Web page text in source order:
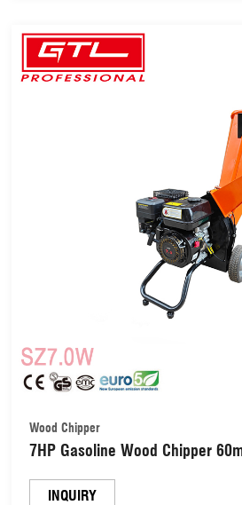
Wood Chipper
7HP Gasoline Wood Chipper
INQUIRY